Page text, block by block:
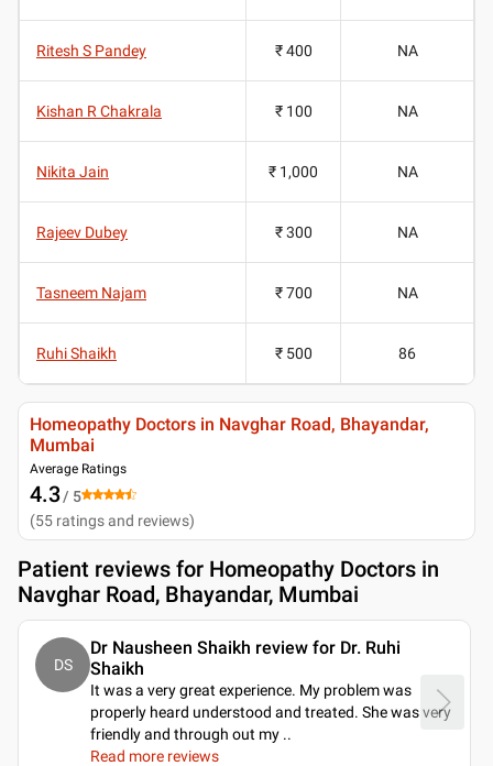
Ritesh S Pandey ₹ 400 NA
Kishan R Chakrala ₹ 100 NA
Nikita Jain ₹ 1,000 NA
Rajeev Dubey ₹ 300 NA
Tasneem Najam ₹ 700 NA
Ruhi Shaikh ₹ 500 86
Homeopathy Doctors in Navghar Road, Bhayandar,
Mumbai
Average Ratings
4.3/ 5
(55 ratings and reviews)
Patient reviews for Homeopathy Doctors in
Navghar Road, Bhayandar, Mumbai
DS
Dr Nausheen Shaikh review for Dr. Ruhi
Shaikh
It was a very great experience. My problem was
properly heard understood and treated. She was very
friendly and through out my ..
Read more reviews